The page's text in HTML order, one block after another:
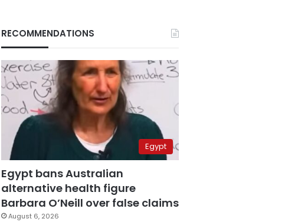
RECOMMENDATIONS
Egypt
Egypt bans Australian
alternative health figure
Barbara O’Neill over false claims
August 6, 2026